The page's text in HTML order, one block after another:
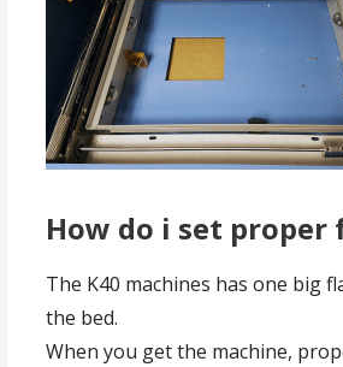
How do i set proper
The K40 machines has one big
the bed.
When you get the machine,